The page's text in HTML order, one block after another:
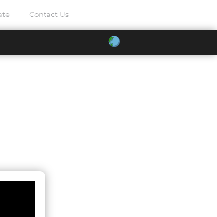
Contact Us